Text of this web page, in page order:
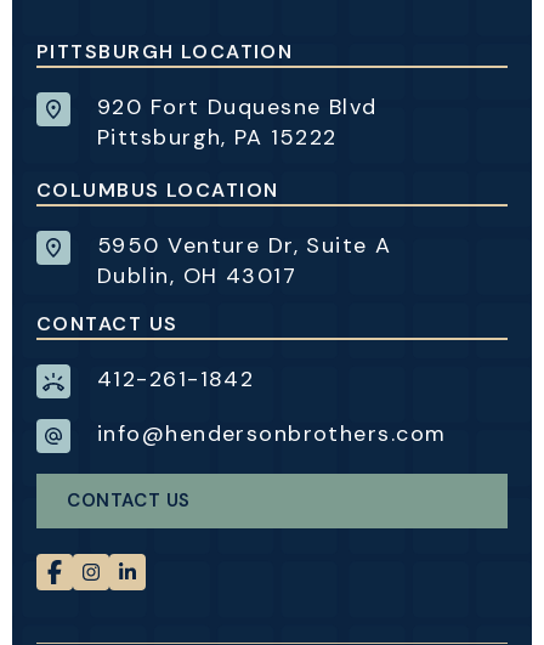
PITTSBURGH LOCATION
920 Fort Duquesne Blvd
Pittsburgh, PA 15222
COLUMBUS LOCATION
5950 Venture Dr, Suite A
Dublin, OH 43017
CONTACT US
412-261-1842
info@hendersonbrothers.com
CONTACT US